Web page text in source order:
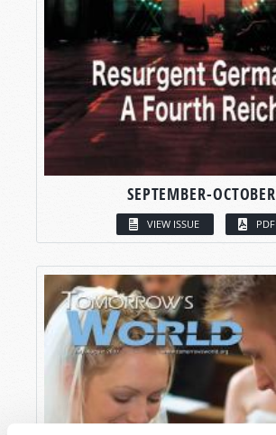
SEPTEMBER-OCTOBER
VIEW ISSUE PDF